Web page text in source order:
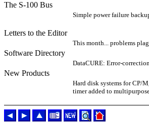
The S-100 Bus
Simple power failure
Letters to the Editor
This month... problems
Software Directory
DataCURE: Error-
New Products
Hard disk systems for CP/
timer added to